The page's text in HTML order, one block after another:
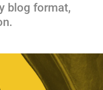
blog format,